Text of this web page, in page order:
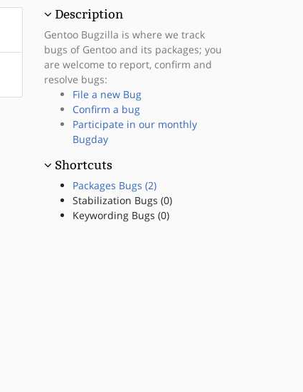
Description
Gentoo Bugzilla is where we track
bugs of Gentoo and its packages; you
are welcome to report, confirm and
resolve bugs:
File a new Bug
Confirm a bug
Participate in our monthly
Bugday
Shortcuts
Packages Bugs (2)
Stabilization Bugs (0)
Keywording Bugs (0)